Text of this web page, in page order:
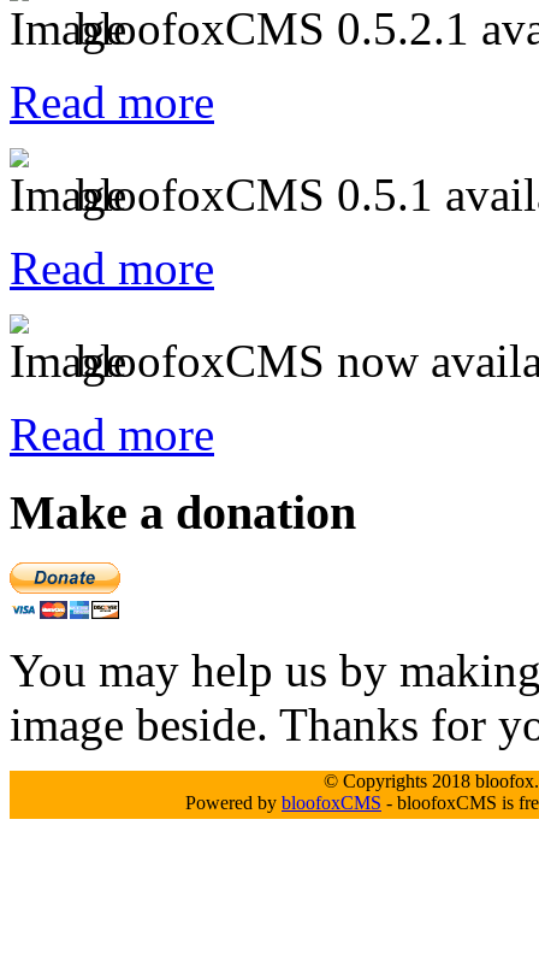
bloofoxCMS 0.5.2.1
Read more
bloofoxCMS 0.5.1
Read more
bloofoxCMS now
Read more
Make a donation
You may help us by
image beside. Thanks for
© Copyrights 2018
Powered by bloofoxCMS - bloofoxCMS is